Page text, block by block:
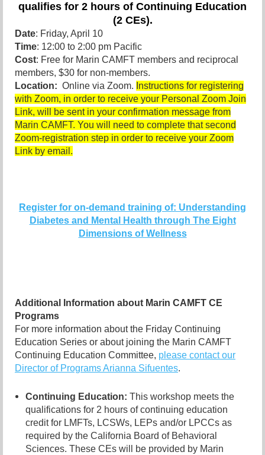
qualifies for 2 hours of Continuing Education
(2 CEs).
Date: Friday, April 10
Time: 12:00 to 2:00 pm Pacific
Cost: Free for Marin CAMFT members and reciprocal
members, $30 for non-members.
Location: Online via Zoom. Instructions for registering
with Zoom, in order to receive your Personal Zoom Join
Link, will be sent in your confirmation message from
Marin CAMFT. You will need to complete that second
Zoom-registration step in order to receive your Zoom
Link by email.
Register for on-demand training of: Understanding
Diabetes and Mental Health through The Eight
Dimensions of Wellness
Additional Information about Marin CAMFT CE
Programs
For more information about the Friday Continuing
Education Series or about joining the Marin CAMFT
Continuing Education Committee, please contact our
Director of Programs Arianna Sifuentes.
Continuing Education: This workshop meets the
qualifications for 2 hours of continuing education
credit for LMFTs, LCSWs, LEPs and/or LPCCs as
required by the California Board of Behavioral
Sciences. These CEs will be provided by Marin